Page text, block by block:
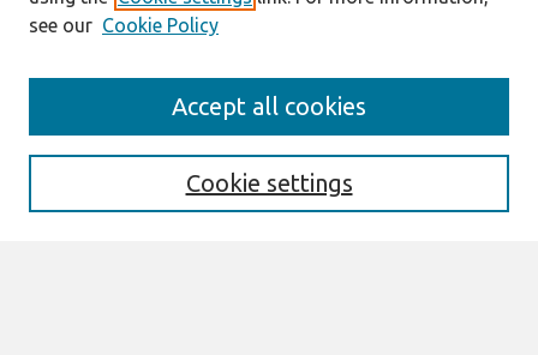
Enter search terms:
see our Cookie Policy
Cookie settings
Accept all cookies